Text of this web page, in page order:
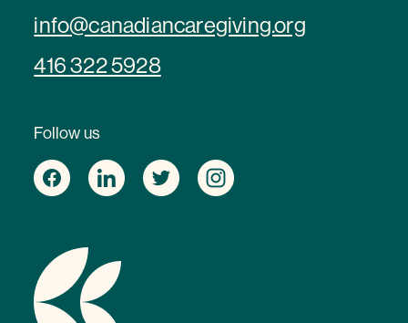
info@canadiancaregiving.org
416 322 5928
Follow us